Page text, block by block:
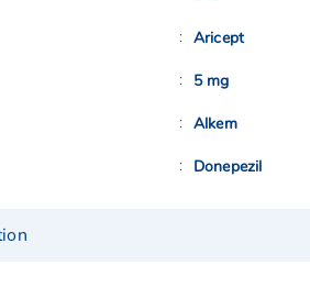
Aricept
5 mg
Alkem
Donepezil